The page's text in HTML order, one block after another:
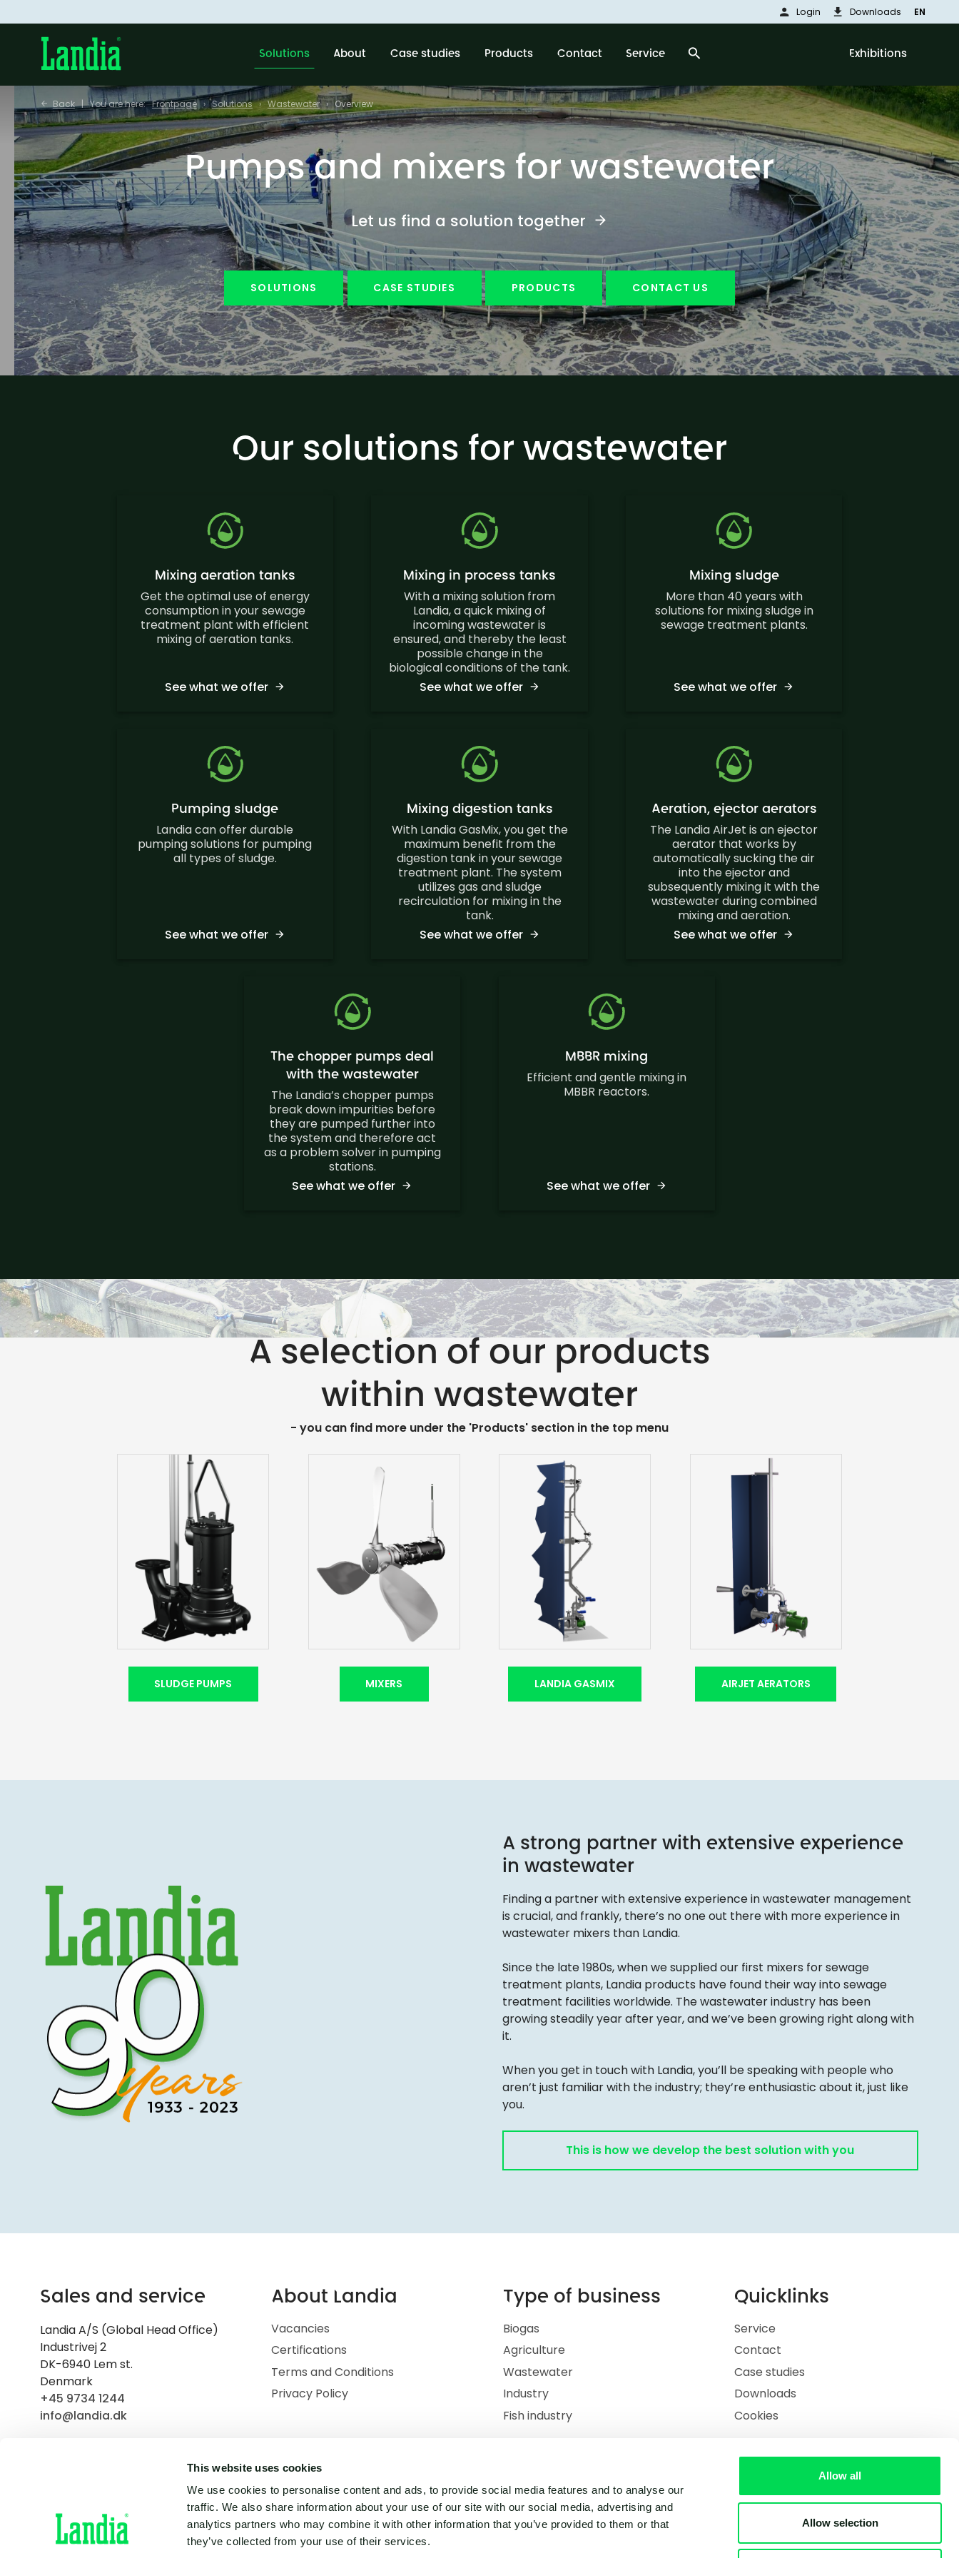
This website uses cookies
We use cookies to personalise content and ads, to provide social media features and to analyse our
traffic. We also share information about your use of our site with our social media, advertising and
analytics partners who may combine it with other information that you’ve provided to them or that
they’ve collected from your use of their services.
Allow all
Allow selection
Solutions About Case studies Products Contact Service search Exhibitions
person Login download Downloads EN
Back You are here: Frontpage Solutions Wastewater Overview
Pumps and mixers for wastewater
Let us find a solution together
SOLUTIONS CASE STUDIES PRODUCTS CONTACT US
Our solutions for wastewater
Mixing aeration tanks
Get the optimal use of energy
consumption in your sewage
treatment plant with efficient
mixing of aeration tanks.
See what we offer
Mixing in process tanks
With a mixing solution from
Landia, a quick mixing of
incoming wastewater is
ensured, and thereby the least
possible change in the
biological conditions of the tank.
See what we offer
Mixing sludge
More than 40 years with
solutions for mixing sludge in
sewage treatment plants.
See what we offer
Pumping sludge
Landia can offer durable
pumping solutions for pumping
all types of sludge.
See what we offer
Mixing digestion tanks
With Landia GasMix, you get the
maximum benefit from the
digestion tank in your sewage
treatment plant. The system
utilizes gas and sludge
recirculation for mixing in the
tank.
See what we offer
Aeration, ejector aerators
The Landia AirJet is an ejector
aerator that works by
automatically sucking the air
into the ejector and
subsequently mixing it with the
wastewater during combined
mixing and aeration.
See what we offer
The chopper pumps deal
with the wastewater
The Landia’s chopper pumps
break down impurities before
they are pumped further into
the system and therefore act
as a problem solver in pumping
stations.
See what we offer
MBBR mixing
Efficient and gentle mixing in
MBBR reactors.
See what we offer
A selection of our products
within wastewater
- you can find more under the 'Products' section in the top menu
SLUDGE PUMPS MIXERS LANDIA GASMIX AIRJET AERATORS
A strong partner with extensive experience
in wastewater
Finding a partner with extensive experience in wastewater management
is crucial, and frankly, there’s no one out there with more experience in
wastewater mixers than Landia.
Since the late 1980s, when we supplied our first mixers for sewage
treatment plants, Landia products have found their way into sewage
treatment facilities worldwide. The wastewater industry has been
growing steadily year after year, and we’ve been growing right along with
it.
When you get in touch with Landia, you’ll be speaking with people who
aren’t just familiar with the industry; they’re enthusiastic about it, just like
you.
This is how we develop the best solution with you
Sales and service
Landia A/S (Global Head Office)
Industrivej 2
DK-6940 Lem st.
Denmark
+45 9734 1244
info@landia.dk
About Landia
Vacancies
Certifications
Terms and Conditions
Privacy Policy
Type of business
Biogas
Agriculture
Wastewater
Industry
Fish industry
Quicklinks
Service
Contact
Case studies
Downloads
Cookies